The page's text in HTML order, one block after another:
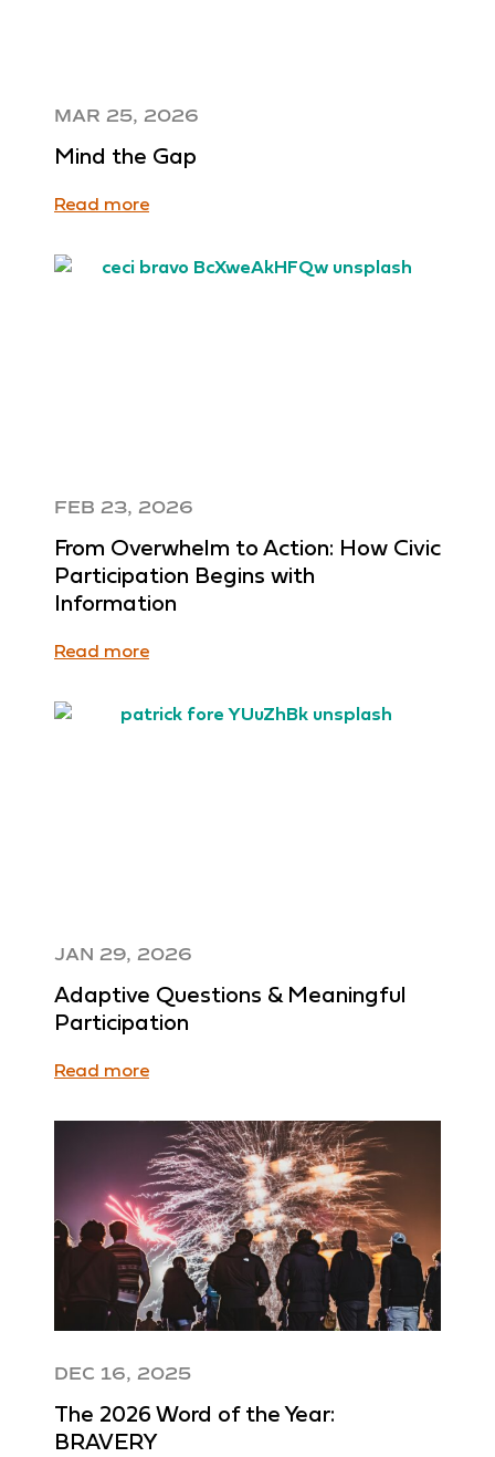
MAR 25, 2026
Mind the Gap
Read more
FEB 23, 2026
From Overwhelm to Action: How Civic
Participation Begins with
Information
Read more
JAN 29, 2026
Adaptive Questions & Meaningful
Participation
Read more
DEC 16, 2025
The 2026 Word of the Year:
BRAVERY